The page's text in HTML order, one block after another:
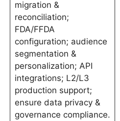
migration &
reconciliation;
FDA/FFDA
configuration; audience
segmentation &
personalization; API
integrations; L2/L3
production support;
ensure data privacy &
governance compliance.